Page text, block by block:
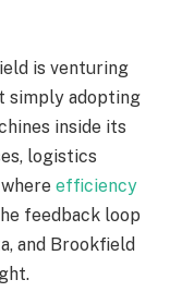
is venturing
simply adopting
inside its
logistics
efficiency
feedback loop
and Brookfield